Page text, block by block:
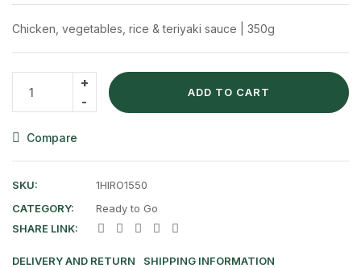
Chicken, vegetables, rice & teriyaki sauce | 350g
ADD TO CART
Compare
SKU:
1HIRO1550
CATEGORY:
Ready to Go
SHARE LINK:
DELIVERY AND RETURN SHIPPING INFORMATION